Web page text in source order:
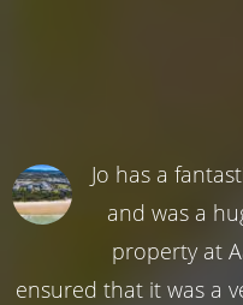
Jo has a
and was a
property at
ensured that it was a